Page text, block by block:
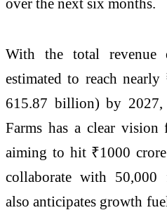
With the total revenue
estimated to reach
615.87 billion) by 2027,
Farms has a clear vision
aiming to hit ₹1000
collaborate with 50,000
also anticipates growth